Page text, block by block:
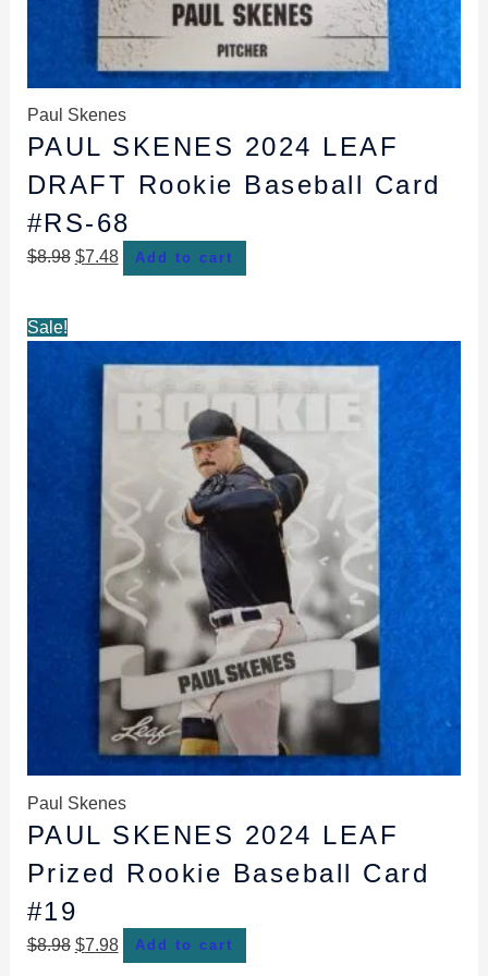
Paul Skenes
PAUL SKENES 2024 LEAF
DRAFT Rookie Baseball Card
#RS-68
$8.98 $7.48 Add to cart
Sale!
Paul Skenes
PAUL SKENES 2024 LEAF
Prized Rookie Baseball Card
#19
$8.98 $7.98
$7.98.
Add to cart